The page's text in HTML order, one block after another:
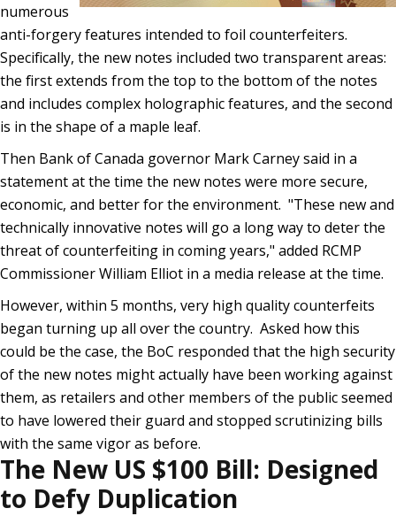
numerous
anti-forgery features intended to foil counterfeiters.
Specifically, the new notes included two transparent areas:
the first extends from the top to the bottom of the notes
and includes complex holographic features, and the second
is in the shape of a maple leaf.
Then Bank of Canada governor Mark Carney said in a
statement at the time the new notes were more secure,
economic, and better for the environment. "These new and
technically innovative notes will go a long way to deter the
threat of counterfeiting in coming years," added RCMP
Commissioner William Elliot in a media release at the time.
However, within 5 months, very high quality counterfeits
began turning up all over the country. Asked how this
could be the case, the BoC responded that the high security
of the new notes might actually have been working against
them, as retailers and other members of the public seemed
to have lowered their guard and stopped scrutinizing bills
with the same vigor as before.
The New US $100 Bill: Designed
to Defy Duplication